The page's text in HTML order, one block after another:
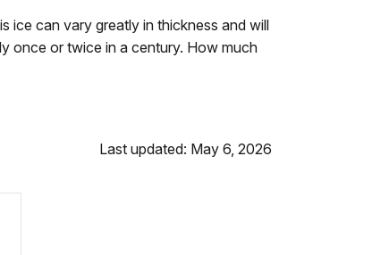
ice can vary greatly in thickness and will
once or twice in a century. How much
Last updated: May 6, 2026